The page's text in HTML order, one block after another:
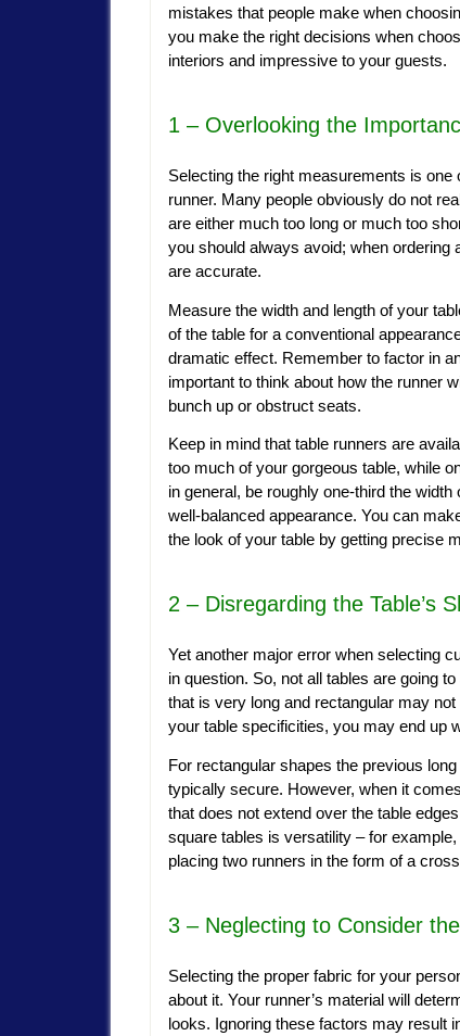
mistakes that people make when
you make the right decisions when
interiors and impressive to your guests.
1 – Overlooking the
Selecting the right measurements is
runner. Many people obviously do not
are either much too long or much too
you should always avoid; when ordering
are accurate.
Measure the width and length of your
of the table for a conventional
dramatic effect. Remember to factor in
important to think about how the runner
bunch up or obstruct seats.
Keep in mind that table runners are
too much of your gorgeous table, while
in general, be roughly one-third the
well-balanced appearance. You can
the look of your table by getting precise
2 – Disregarding the Table’s
Yet another major error when selecting
in question. So, not all tables are going
that is very long and rectangular may
your table specificities, you may end up
For rectangular shapes the previous
typically secure. However, when it
that does not extend over the table
square tables is versatility – for
placing two runners in the form of a
3 – Neglecting to Consider
Selecting the proper fabric for your
about it. Your runner’s material will
looks. Ignoring these factors may result